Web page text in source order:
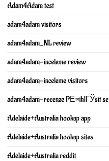
Adam4Adam test
adam4adam visitors
adam4adam_NL review
adam4adam-inceleme review
adam4adam-inceleme visitors
adam4adam-recenze PЕ™ihlГЎsit se
Adelaide+Australia hookup app
Adelaide+Australia hookup sites
Adelaide+Australia reddit